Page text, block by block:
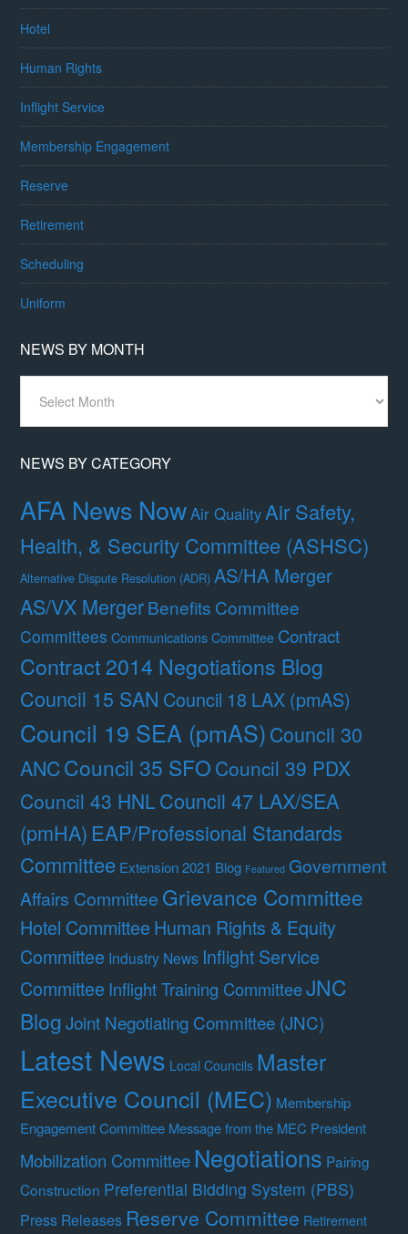
Hotel
Human Rights
Inflight Service
Membership Engagement
Reserve
Retirement
Scheduling
Uniform
NEWS BY MONTH
Month
NEWS BY CATEGORY
AFA News NowAir QualityAir Safety,
Health, & Security Committee (ASHSC)
Alternative Dispute Resolution (ADR) AS/HA Merger
AS/VX MergerBenefits Committee
Committees Communications Committee Contract
Contract 2014 Negotiations Blog
Council 15 SAN Council 18 LAX (pmAS)
Council 19 SEA (pmAS)Council 30
ANCCouncil 35 SFO Council 39 PDX
Council 43 HNLCouncil 47 LAX/SEA
(pmHA) EAP/Professional Standards
Committee Extension 2021 Blog Featured Government
Affairs Committee Grievance Committee
Hotel Committee Human Rights & Equity
Committee Industry News Inflight Service
Committee Inflight Training CommitteeJNC
BlogJoint Negotiating Committee (JNC)
Latest News Local Councils Master
Executive Council (MEC) Membership
Engagement Committee Message from the MEC President
Mobilization Committee Negotiations Pairing
Construction Preferential Bidding System (PBS)
Press Releases Reserve Committee Retirement